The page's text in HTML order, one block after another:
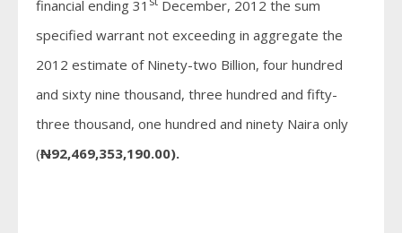
financial ending 31
December, 2012 the sum
specified warrant not exceeding in aggregate the
2012 estimate of Ninety-two Billion, four hundred
and sixty nine thousand, three hundred and fifty-
three thousand, one hundred and ninety Naira only
(N92,469,353,190.00).